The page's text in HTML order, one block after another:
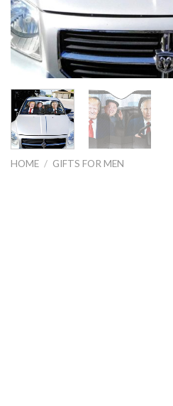
HOME / GIFTS FOR MEN